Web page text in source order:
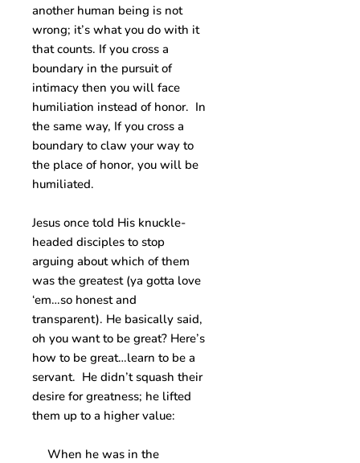
another human being is not
wrong; it’s what you do with it
that counts. If you cross a
boundary in the pursuit of
intimacy then you will face
humiliation instead of honor. In
the same way, If you cross a
boundary to claw your way to
the place of honor, you will be
humiliated.
Jesus once told His knuckle-
headed disciples to stop
arguing about which of them
was the greatest (ya gotta love
‘em…so honest and
transparent). He basically said,
oh you want to be great? Here’s
how to be great…learn to be a
servant. He didn’t squash their
desire for greatness; he lifted
them up to a higher value:
When he was in the